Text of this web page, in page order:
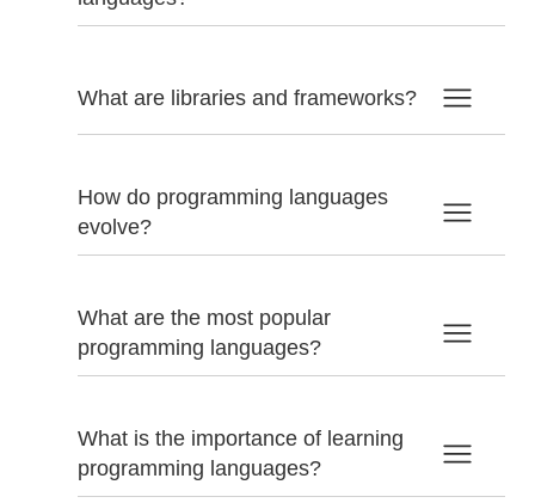
What are libraries and frameworks?
How do programming languages
evolve?
What are the most popular
programming languages?
What is the importance of learning
programming languages?